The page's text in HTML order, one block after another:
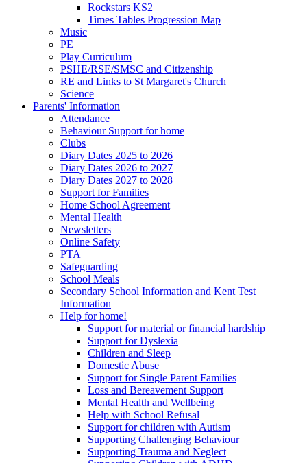
Rockstars KS2
Times Tables Progression Map
Music
PE
Play Curriculum
PSHE/RSE/SMSC and Citizenship
RE and Links to St Margaret's Church
Science
Parents' Information
Attendance
Behaviour Support for home
Clubs
Diary Dates 2025 to 2026
Diary Dates 2026 to 2027
Diary Dates 2027 to 2028
Support for Families
Home School Agreement
Mental Health
Newsletters
Online Safety
PTA
Safeguarding
School Meals
Secondary School Information and Kent Test
Information
Help for home!
Support for material or financial hardship
Support for Dyslexia
Children and Sleep
Domestic Abuse
Support for Single Parent Families
Loss and Bereavement Support
Mental Health and Wellbeing
Help with School Refusal
Support for children with Autism
Supporting Challenging Behaviour
Supporting Trauma and Neglect